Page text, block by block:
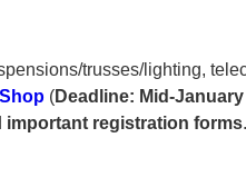
trusses/lighting,
(Deadline: Mid-
important registration forms.